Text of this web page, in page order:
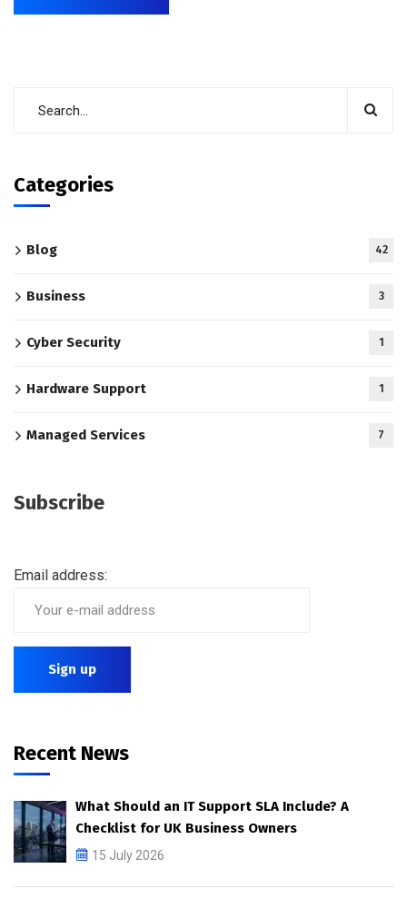
Categories
Blog 42
Business 3
Cyber Security 1
Hardware Support 1
Managed Services 7
Subscribe
Email address:
Recent News
What Should an IT Support SLA Include? A
Checklist for UK Business Owners
15 July 2026